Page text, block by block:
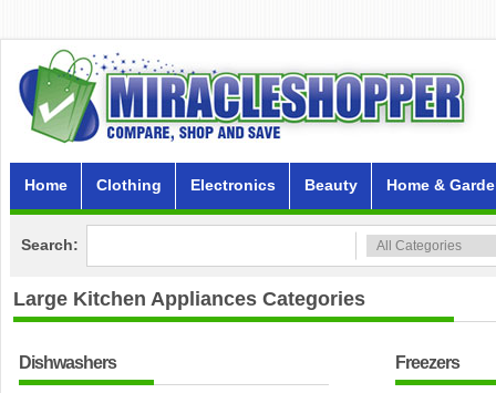
Home Clothing Electronics Beauty Home &
Search:
Large Kitchen Appliances Categories
Dishwashers Freezers